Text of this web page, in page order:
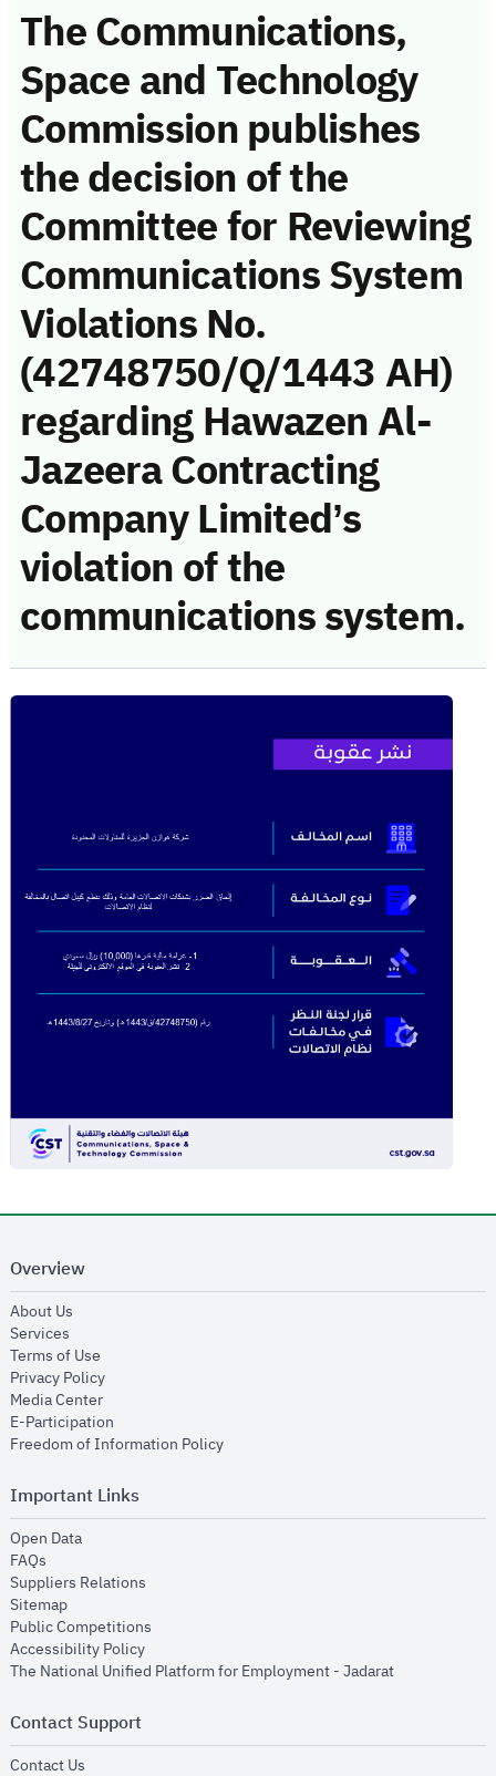
The Communications,
Space and Technology
Commission publishes
the decision of the
Committee for Reviewing
Communications System
Violations No.
(42748750/Q/1443 AH)
regarding Hawazen Al-
Jazeera Contracting
Company Limited’s
violation of the
communications system.
Overview
About Us
Services
Terms of Use
Privacy Policyopens in new window
Media Centeropens in new window
E-Participation
Freedom of Information Policyopens in new window
Important Links
Open Dataopens in new window
FAQs
Suppliers Relations
Sitemapopens in new window
Public Competitions
Accessibility Policyopens in new window
The National Unified Platform for Employment - Jadaratopens in new
Contact Support
Contact Us